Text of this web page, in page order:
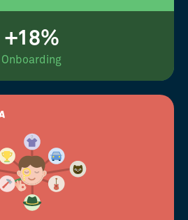
+18%
Onboarding